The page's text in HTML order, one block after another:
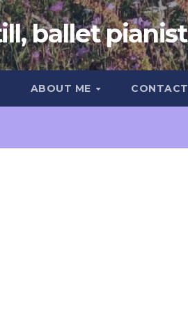
ballet pianist
ABOUT ME CONTACT